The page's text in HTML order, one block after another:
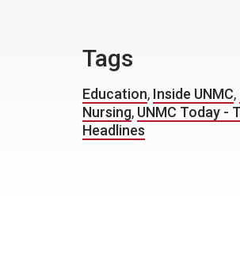
Tags
Education, Inside UNMC,
Nursing, UNMC Today -
Headlines